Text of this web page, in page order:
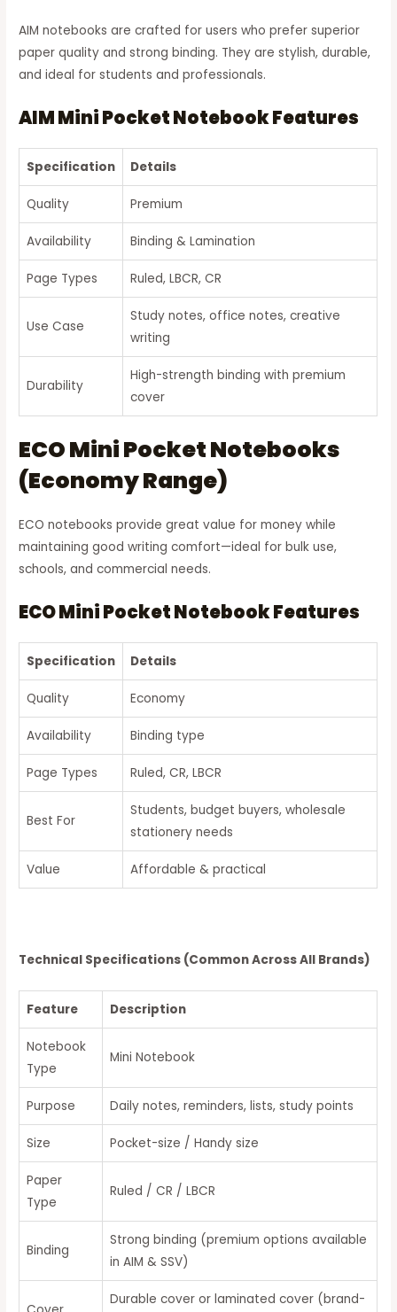
AIM notebooks are crafted for users who prefer superior
paper quality and strong binding. They are stylish, durable,
and ideal for students and professionals.
AIM Mini Pocket Notebook Features
Specification Details
Quality Premium
Availability Binding & Lamination
Page Types Ruled, LBCR, CR
Use Case
Study notes, office notes, creative
writing
Durability
High-strength binding with premium
cover
ECO Mini Pocket Notebooks
(Economy Range)
ECO notebooks provide great value for money while
maintaining good writing comfort—ideal for bulk use,
schools, and commercial needs.
ECO Mini Pocket Notebook Features
Specification Details
Quality Economy
Availability Binding type
Page Types Ruled, CR, LBCR
Best For
Students, budget buyers, wholesale
stationery needs
Value Affordable & practical
Technical Specifications (Common Across All Brands)
Feature Description
Notebook
Type
Mini Notebook
Purpose Daily notes, reminders, lists, study points
Size Pocket-size / Handy size
Paper
Type
Ruled / CR / LBCR
Binding
Strong binding (premium options available
in AIM & SSV)
Durable cover or laminated cover (brand-